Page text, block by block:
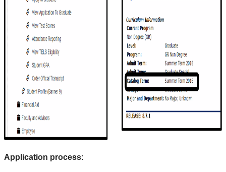
Application process: